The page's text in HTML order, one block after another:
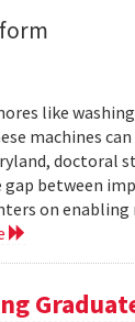
like
machines
doctoral
between
on